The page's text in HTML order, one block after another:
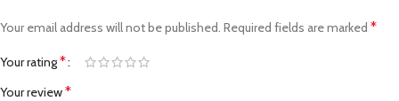
Your email address will not be published. Required fields are marked *
Your rating*
Your review*